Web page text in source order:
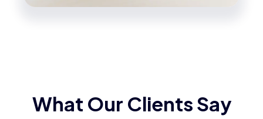
What Our Clients Say